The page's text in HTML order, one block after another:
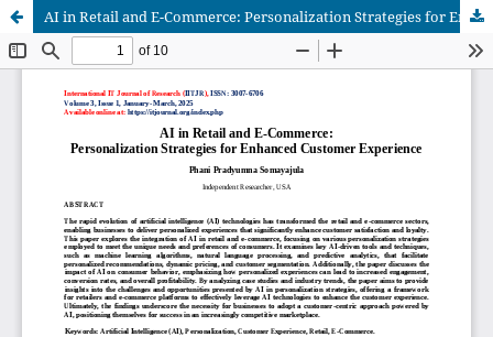
AI in Retail and E-Commerce: Personalization Strategies for Enhanced Customer Experience